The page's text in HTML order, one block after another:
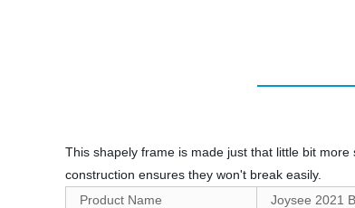
This shapely frame is made just that little bit
construction ensures they won't break easily.
Product Name
Joysee 2021